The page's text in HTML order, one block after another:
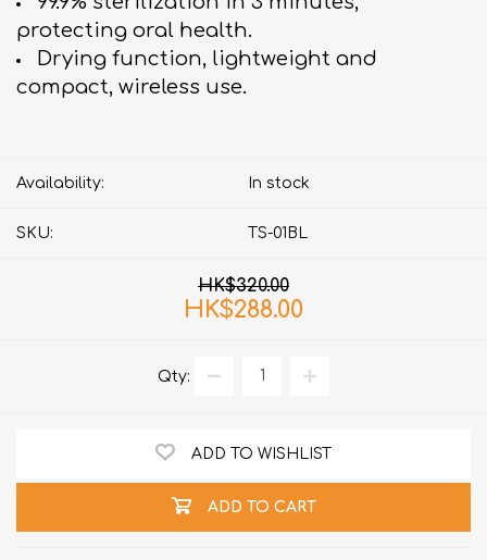
protecting oral health.
Drying function, lightweight and
compact, wireless use.
Availability: In stock
SKU: TS-01BL
HK$320.00
HK$288.00
Qty:
ADD TO WISHLIST
ADD TO CART